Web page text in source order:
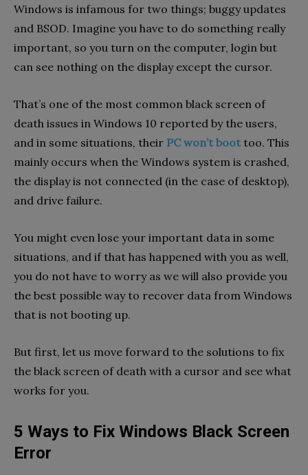
Windows is infamous for two things; buggy updates
and BSOD. Imagine you have to do something really
important, so you turn on the computer, login but
can see nothing on the display except the cursor.
That’s one of the most common black screen of
death issues in Windows 10 reported by the users,
and in some situations, their PC won’t boottoo. This
mainly occurs when the Windows system is crashed,
the display is not connected (in the case of desktop),
and drive failure.
You might even lose your important data in some
situations, and if that has happened with you as well,
you do not have to worry as we will also provide you
the best possible way to recover data from Windows
that is not booting up.
But first, let us move forward to the solutions to fix
the black screen of death with a cursor and see what
works for you.
5 Ways to Fix Windows Black Screen
Error